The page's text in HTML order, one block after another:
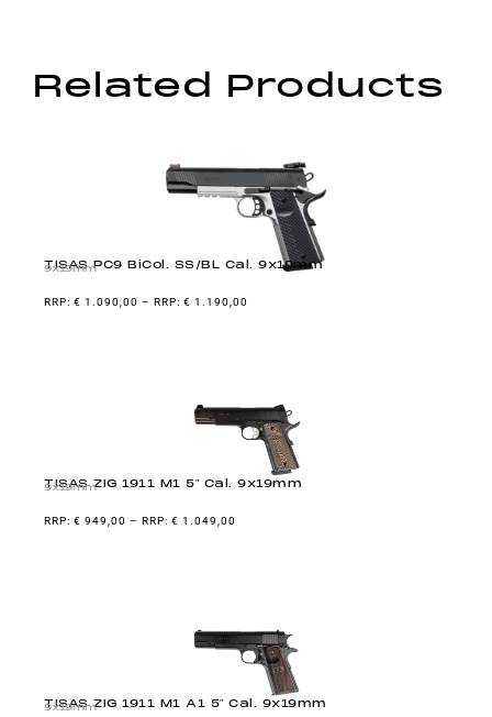
Related Products
TISAS PC9 BiCol. SS/BL Cal. 9x19mm
9x19mm
€ 1.090,00 – € 1.190,00
TISAS ZIG 1911 M1 5″ Cal. 9x19mm
9x19mm
€ 949,00 – € 1.049,00
TISAS ZIG 1911 M1 A1 5″ Cal. 9x19mm
9x19mm